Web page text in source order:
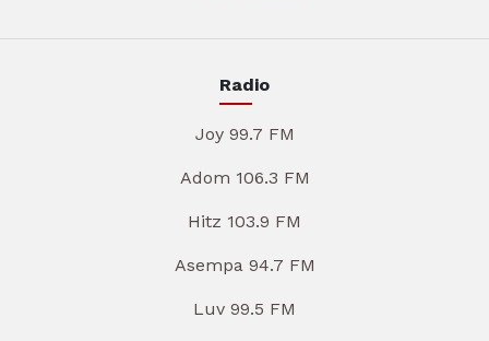
Radio
Joy 99.7 FM
Adom 106.3 FM
Hitz 103.9 FM
Asempa 94.7 FM
Luv 99.5 FM